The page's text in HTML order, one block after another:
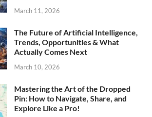
March 11, 2026
The Future of Artificial Intelligence,
Trends, Opportunities & What
Actually Comes Next
March 10, 2026
Mastering the Art of the Dropped
Pin: How to Navigate, Share, and
Explore Like a Pro!